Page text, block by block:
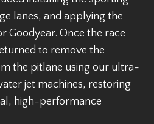
lanes, and applying the
Goodyear. Once the race
to remove the
the pitlane using our ultra-
jet machines, restoring
high-performance